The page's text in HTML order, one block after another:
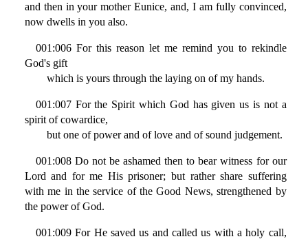
and then in your mother Eunice, and, I am fully convinced,
now dwells in you also.
001:006 For this reason let me remind you to rekindle
God's gift
which is yours through the laying on of my hands.
001:007 For the Spirit which God has given us is not a
spirit of cowardice,
but one of power and of love and of sound judgement.
001:008 Do not be ashamed then to bear witness for our
Lord and for me His prisoner; but rather share suffering
with me in the service of the Good News, strengthened by
the power of God.
001:009 For He saved us and called us with a holy call,